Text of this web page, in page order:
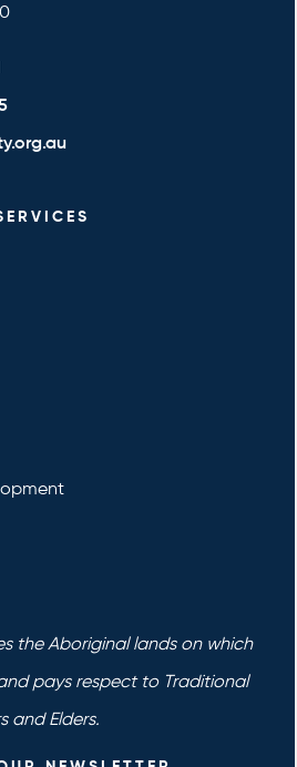
the Aboriginal lands on which
pays respect to Traditional
and Elders.